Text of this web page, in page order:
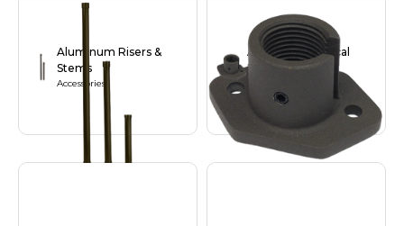
Aluminum Risers &
Stems
Accessories
Aluminum Vertical
Base